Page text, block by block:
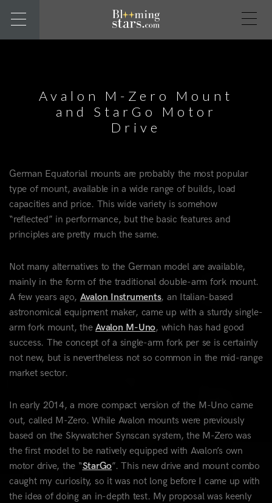
Avalon M-Zero Mount
and StarGo Motor
Drive
German Equatorial mounts are probably the most popular
type of mount, available in a wide range of builds, load
capacities and price. This wide variety is somehow
“reflected” in performance, but the basic features and
principles are pretty much the same.
Not many alternatives to the German model are available,
mainly in the form of the traditional double-arm fork mount.
A few years ago, Avalon Instruments, an Italian-based
astronomical equipment maker, came up with a sturdy single-
arm fork mount, the Avalon M-Uno, which has had good
success. The concept of a single-arm fork per se is certainly
not new, but is nevertheless not so common in the mid-range
market sector.
In early 2014, a more compact version of the M-Uno came
out, called M-Zero. While Avalon mounts were previously
based on the Skywatcher Synscan system, the M-Zero was
the first model to be natively equipped with Avalon’s own
motor drive, the “StarGo”. This new drive and mount combo
caught my curiosity, so it was not long before I came up with
the idea of doing an in-depth test. My proposal was keenly